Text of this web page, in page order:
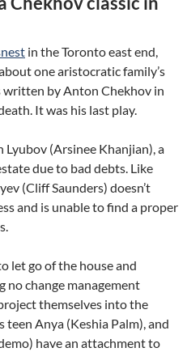
in the Toronto east end,
one aristocratic family’s
by Anton Chekhov in
It was his last play.
Lyubov (Arsinee Khanjian), a
due to bad debts. Like
(Cliff Saunders) doesn’t
and is unable to find a proper
let go of the house and
no change management
themselves into the
teen Anya (Keshia Palm), and
have an attachment to